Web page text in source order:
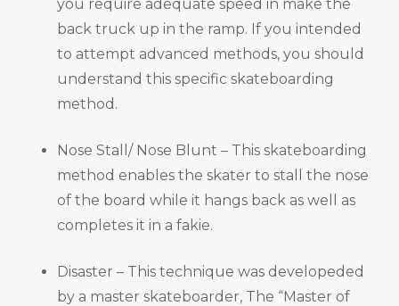
you require adequate speed in make the
back truck up in the ramp. If you intended
to attempt advanced methods, you should
understand this specific skateboarding
method.
Nose Stall/ Nose Blunt – This skateboarding
method enables the skater to stall the nose
of the board while it hangs back as well as
completes it in a fakie.
Disaster – This technique was developeded
by a master skateboarder, The “Master of